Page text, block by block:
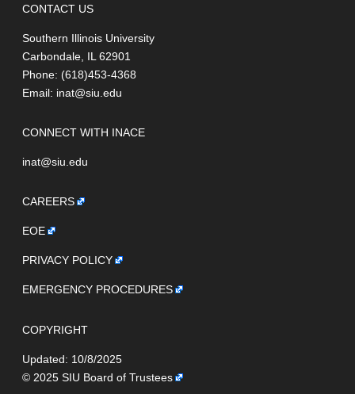
CONTACT US
Southern Illinois University
Carbondale, IL 62901
Phone: (618)453-4368
Email: inat@siu.edu
CONNECT WITH INACE
inat@siu.edu
CAREERS
EOE
PRIVACY POLICY
EMERGENCY PROCEDURES
COPYRIGHT
Updated: 10/8/2025
© 2025 SIU Board of Trustees